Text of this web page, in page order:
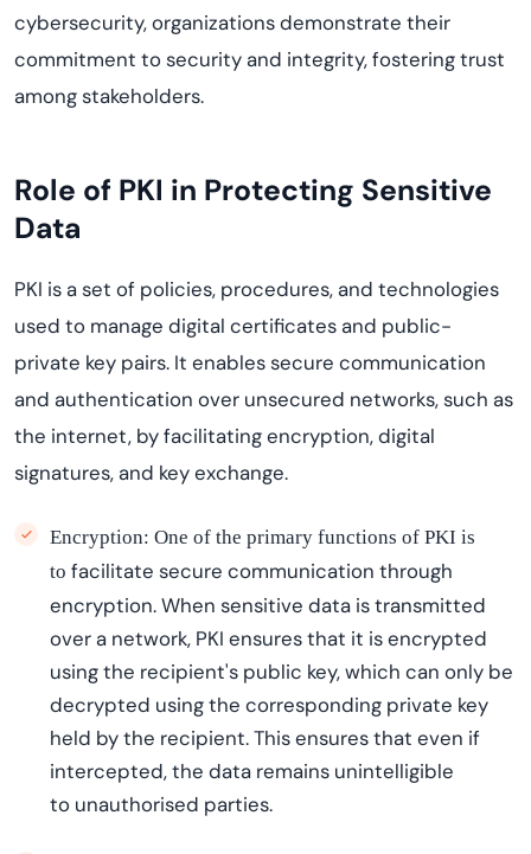
cybersecurity, organizations demonstrate their
commitment to security and integrity, fostering trust
among stakeholders.
Role of PKI in Protecting Sensitive
Data
PKI is a set of policies, procedures, and technologies
used to manage digital certificates and public-
private key pairs. It enables secure communication
and authentication over unsecured networks, such as
the internet, byfacilitatingencryption, digital
signatures, and key exchange.
Encryption: One of the primary functions of PKI is
to facilitate secure communication through
encryption. When sensitive data is transmitted
over a network, PKI ensures that it is encrypted
using the recipient's public key, which can only be
decrypted using the corresponding private key
held by the recipient. This ensures that even if
intercepted, the data remains unintelligible
to unauthorised parties.